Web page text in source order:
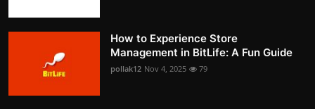
How to Experience Store
Management in BitLife: A Fun Guide
pollak12 Nov 4, 2025 79